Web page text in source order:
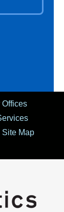
Offices
Site Map